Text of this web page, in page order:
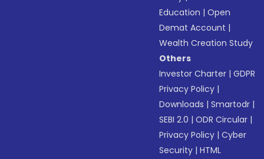
Education |Open
Demat Account |
Wealth Creation Study
Others
Investor Charter |GDPR
Privacy Policy |
Downloads |Smartodr |
SEBI 2.0 |ODR Circular |
Privacy Policy |Cyber
Security |HTML